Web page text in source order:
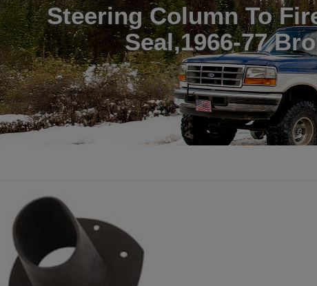
Steering Column To
Seal,1966-77